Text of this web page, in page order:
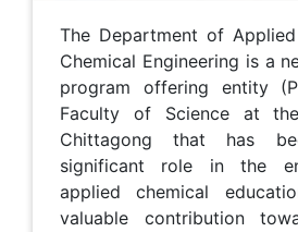
The Department of
Chemical Engineering is a
program offering entity
Faculty of Science at
Chittagong that has
significant role in the
applied chemical
valuable contribution